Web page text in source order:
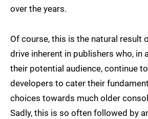
over the years.
Of course, this is the natural result
drive inherent in publishers who, in
their potential audience, continue
developers to cater their
choices towards much older
Sadly, this is so often followed by